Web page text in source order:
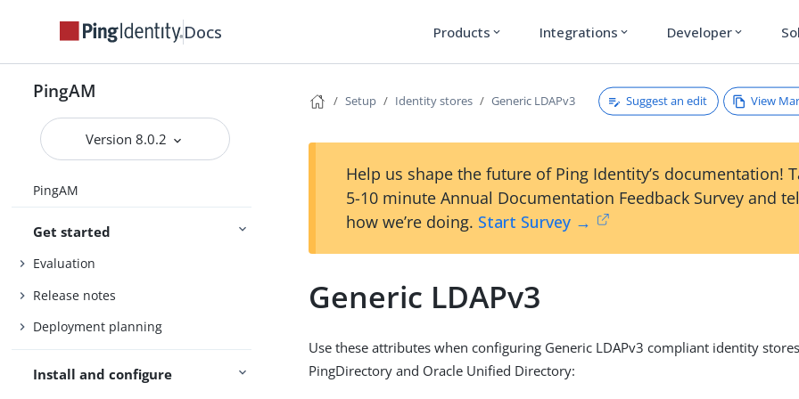
Docs Products expand_more Integrations expand_more Developer expand_more
PingAM
Version 8.0.2
PingAM
Get started
Evaluation
Release notes
Deployment planning
Install and configure
Setup Identity stores Generic LDAPv3 Suggest an edit View
Help us shape the future of Ping Identity’s documentation!
5-10 minute Annual Documentation Feedback Survey and
how we’re doing. Start Survey →
Generic LDAPv3
Use these attributes when configuring Generic LDAPv3 compliant identity
PingDirectory and Oracle Unified Directory: